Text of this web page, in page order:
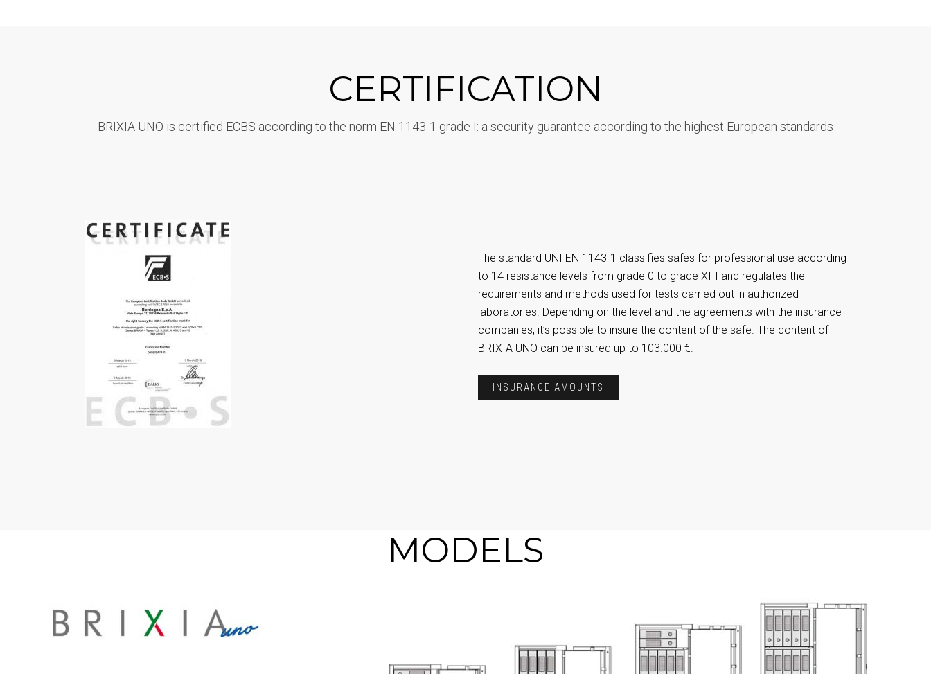
CERTIFICATION
BRIXIA UNO is certified ECBS according to the norm EN 1143-1 grade I: a security guarantee according to the highest European standards
The standard UNI EN 1143-1 classifies safes for professional use according
to 14 resistance levels from grade 0 to grade XIII and regulates the
requirements and methods used for tests carried out in authorized
laboratories. Depending on the level and the agreements with the insurance
companies, it’s possible to insure the content of the safe. The content of
BRIXIA UNO can be insured up to 103.000 €.
INSURANCE AMOUNTS
MODELS